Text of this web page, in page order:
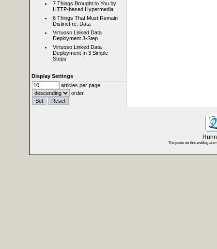
7 Things Brought to You by
HTTP-based Hypermedia
6 Things That Must Remain
Distinct re. Data
Virtuoso Linked Data
Deployment 3-Step
Virtuoso Linked Data
Deployment In 3 Simple
Steps
Display Settings
articles per page.
order.
The posts on this weblog are